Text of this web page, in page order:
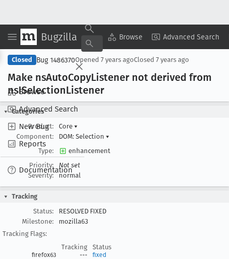
Bugzilla Browse Advanced Search
Browse
Advanced Search
New Bug
Reports
Documentation
Copy Summary ▾ View ▾
Closed Bug 1486370Opened 7 years agoClosed 7 years ago
Make nsAutoCopyListener not derived from
nsISelectionListener
Categories
Product:
Core ▾
Component:
DOM: Selection ▾
Type:
enhancement
Priority:
Not set
Severity:
normal
Tracking
Status:
RESOLVED FIXED
Milestone:
mozilla63
Tracking Flags:
Tracking
Status
firefox63 --- fixed